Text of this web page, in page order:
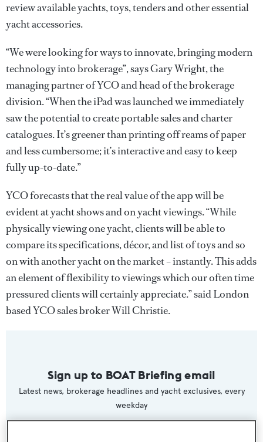
review available yachts, toys, tenders and other essential
yacht accessories.
“We were looking for ways to innovate, bringing modern
technology into brokerage”, says Gary Wright, the
managing partner of YCO and head of the brokerage
division. “When the iPad was launched we immediately
saw the potential to create portable sales and charter
catalogues. It’s greener than printing off reams of paper
and less cumbersome; it’s interactive and easy to keep
fully up-to-date.”
YCO forecasts that the real value of the app will be
evident at yacht shows and on yacht viewings. “While
physically viewing one yacht, clients will be able to
compare its specifications, décor, and list of toys and so
on with another yacht on the market – instantly. This adds
an element of flexibility to viewings which our often time
pressured clients will certainly appreciate.” said London
based YCO sales broker Will Christie.
Sign up to BOAT Briefing email
Latest news, brokerage headlines and yacht exclusives, every
weekday